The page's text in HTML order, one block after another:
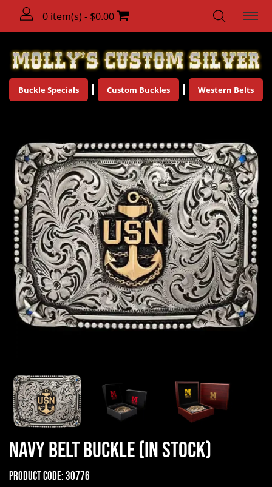
0 item(s) - $0.00
Buckle Specials Custom Buckles Western Belts
Navy Belt Buckle (In Stock)
Product Code:30776